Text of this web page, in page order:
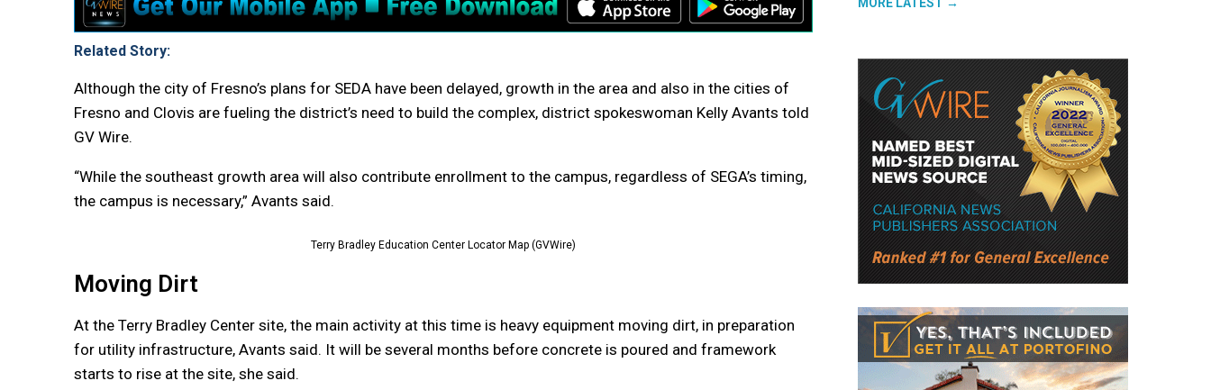
Related Story:
Although the city of Fresno’s plans for SEDA have been delayed, growth in the area and also in the cities of
Fresno and Clovis are fueling the district’s need to build the complex, district spokeswoman Kelly Avants told
GV Wire.
“While the southeast growth area will also contribute enrollment to the campus, regardless of SEGA’s timing,
the campus is necessary,” Avants said.
Terry Bradley Education Center Locator Map (GVWire)
Moving Dirt
At the Terry Bradley Center site, the main activity at this time is heavy equipment moving dirt, in preparation
for utility infrastructure, Avants said. It will be several months before concrete is poured and framework
starts to rise at the site, she said.